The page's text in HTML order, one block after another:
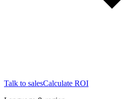
Talk to salesCalculate ROI